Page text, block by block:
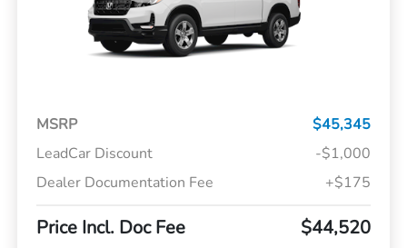
MSRP
$45,345
LeadCar Discount
-$1,000
Dealer Documentation Fee
+$175
Price Incl. Doc Fee $44,520